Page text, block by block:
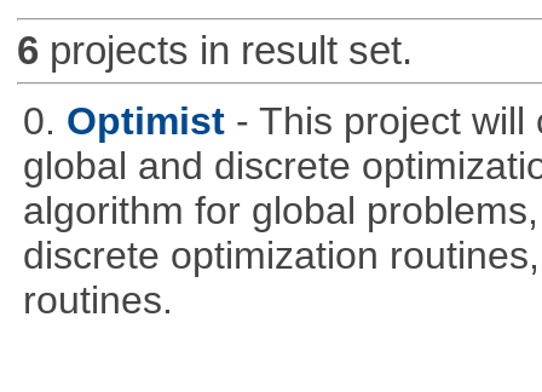
6projects in result set.
0. Optimist - This project will
global and discrete
algorithm for global
discrete optimization
routines.